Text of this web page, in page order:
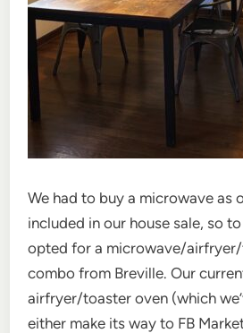
We had to buy a microwave as
included in our house sale, so
opted for a microwave/
combo from Breville. Our
airfryer/toaster oven (which
either make its way to FB